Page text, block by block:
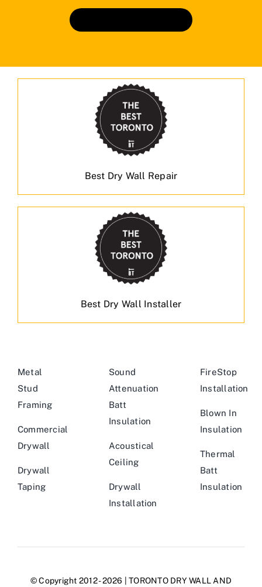
Best Dry Wall Repair
Best Dry Wall Installer
Metal
Stud
Framing
Commercial
Drywall
Drywall
Taping
Sound
Attenuation
Batt
Insulation
Acoustical
Ceiling
Drywall
Installation
FireStop
Installation
Blown In
Insulation
Thermal
Batt
Insulation
© Copyright 2012 - 2026 | TORONTO DRY WALL AND